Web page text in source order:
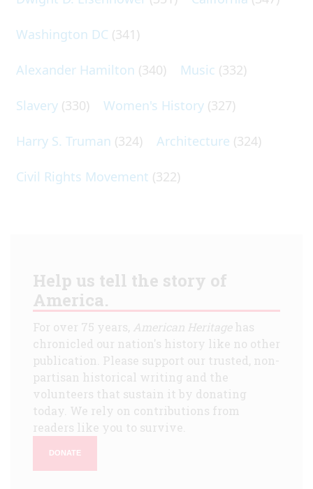
Washington DC (341)
Alexander Hamilton (340) Music (332)
Slavery (330) Women's History (327)
Harry S. Truman (324) Architecture (324)
Civil Rights Movement (322)
Help us tell the story of
America.
For over 75 years, American Heritagehas
chronicled our nation's history like no other
publication. Please support our trusted, non-
partisan historical writing and the
volunteers that sustain it by donating
today. We rely on contributions from
readers like you to survive.
DONATE